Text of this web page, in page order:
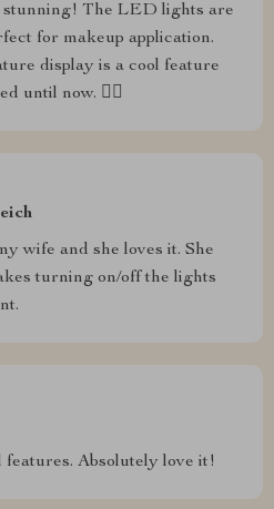
The LED lights are
for makeup application.
display is a cool feature
until now. 👍🏼
wife and she loves it. She
turning on/off the lights
Absolutely love it!